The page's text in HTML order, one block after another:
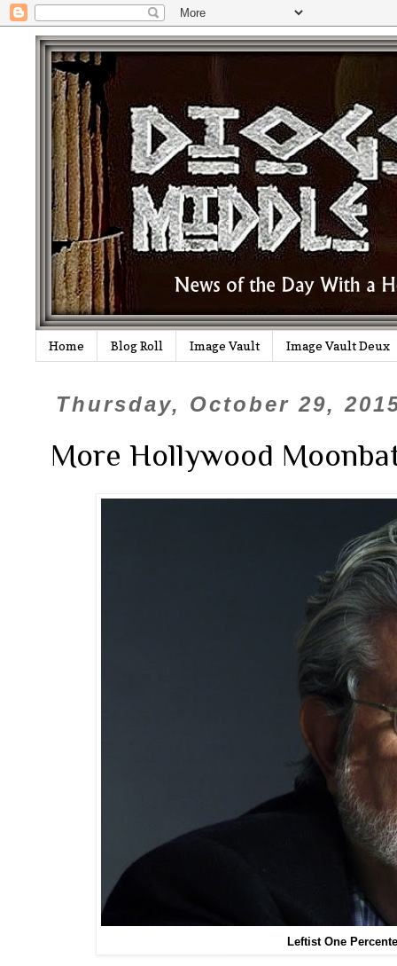
Home Blog Roll Image Vault Image Vault Deux
Thursday, October 29,
More Hollywood
Leftist One